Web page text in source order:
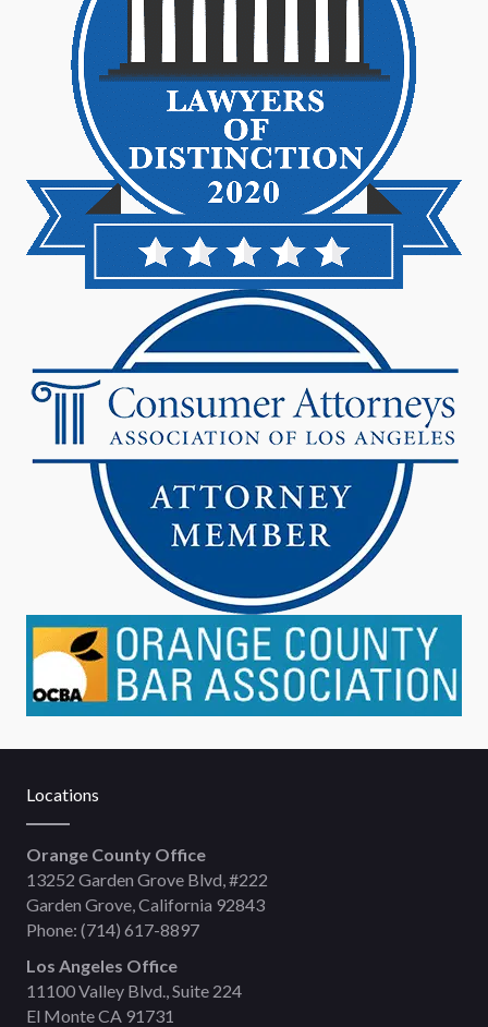
Locations
Orange County Office
13252 Garden Grove Blvd, #222
Garden Grove, California 92843
Phone: (714) 617-8897
Los Angeles Office
11100 Valley Blvd., Suite 224
El Monte CA 91731